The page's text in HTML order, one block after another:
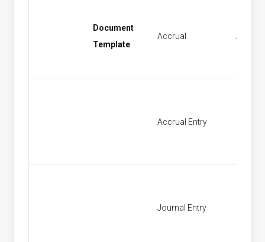
Document
Template
Accrual Accrual
Accrual Entry
Journal Entry